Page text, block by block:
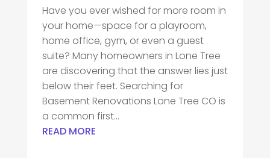
Have you ever wished for more room in
your home—space for a playroom,
home office, gym, or even a guest
suite? Many homeowners in Lone Tree
are discovering that the answer lies just
below their feet. Searching for
Basement Renovations Lone Tree CO is
a common first...
READ MORE